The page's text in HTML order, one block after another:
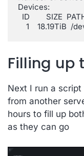
Devices:
1    18.19TiB  /
Filling up
Next I run a
from another
hours to fill up
as they can go